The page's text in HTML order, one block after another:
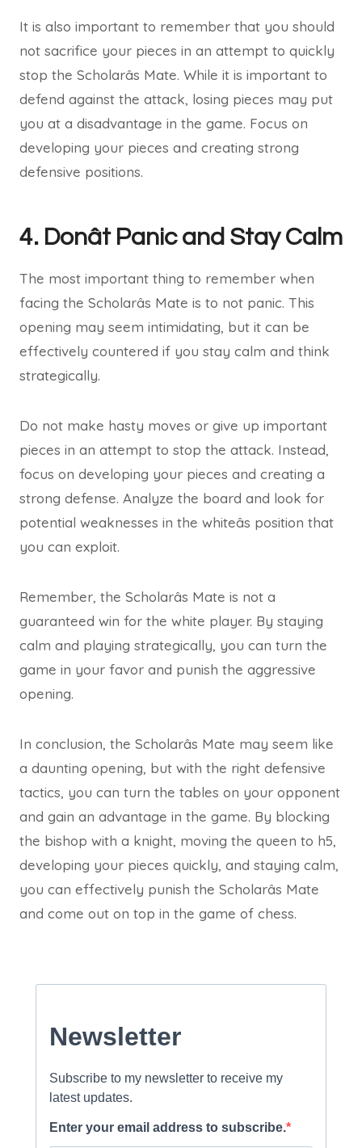
It is also important to remember that you should
not sacrifice your pieces in an attempt to quickly
stop the Scholarâs Mate. While it is important to
defend against the attack, losing pieces may put
you at a disadvantage in the game. Focus on
developing your pieces and creating strong
defensive positions.
4. Donât Panic and Stay Calm
The most important thing to remember when
facing the Scholarâs Mate is to not panic. This
opening may seem intimidating, but it can be
effectively countered if you stay calm and think
strategically.
Do not make hasty moves or give up important
pieces in an attempt to stop the attack. Instead,
focus on developing your pieces and creating a
strong defense. Analyze the board and look for
potential weaknesses in the whiteâs position that
you can exploit.
Remember, the Scholarâs Mate is not a
guaranteed win for the white player. By staying
calm and playing strategically, you can turn the
game in your favor and punish the aggressive
opening.
In conclusion, the Scholarâs Mate may seem like
a daunting opening, but with the right defensive
tactics, you can turn the tables on your opponent
and gain an advantage in the game. By blocking
the bishop with a knight, moving the queen to h5,
developing your pieces quickly, and staying calm,
you can effectively punish the Scholarâs Mate
and come out on top in the game of chess.